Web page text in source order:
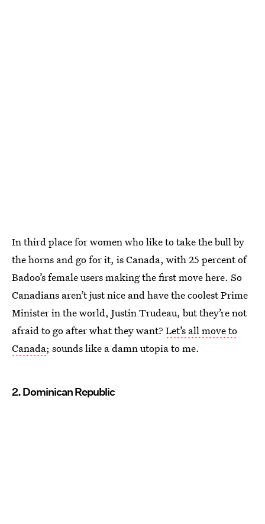
In third place for women who like to take the bull by
the horns and go for it, is Canada, with 25 percent of
Badoo’s female users making the first move here. So
Canadians aren’t just nice and have the coolest Prime
Minister in the world, Justin Trudeau, but they’re not
afraid to go after what they want? Let’s all move to
Canada; sounds like a damn utopia to me.
2. Dominican Republic